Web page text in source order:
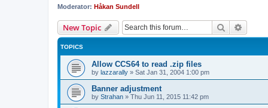
Moderator: Håkan Sundell
New Topic Search
TOPICS
Allow CCS64 to read .zip files
by lazzarally » Sat Jan 31, 2004 1:00 pm
Banner adjustment
by Strahan » Thu Jun 11, 2015 11:42 pm